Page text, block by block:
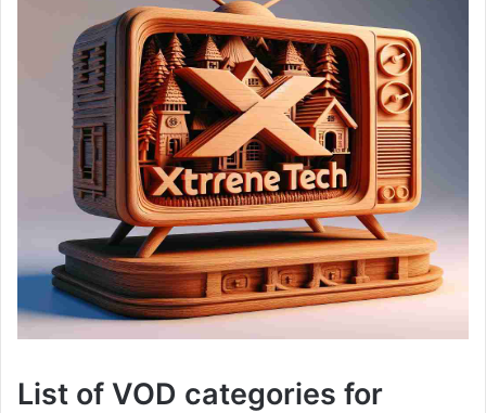
List of VOD categories for